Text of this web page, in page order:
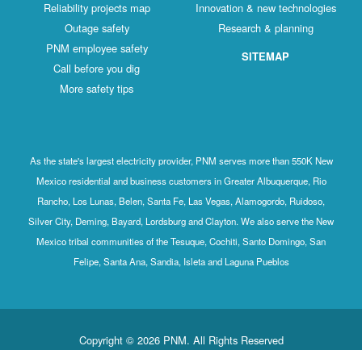
Reliability projects map
Outage safety
PNM employee safety
Call before you dig
More safety tips
Innovation & new technologies
Research & planning
SITEMAP
As the state's largest electricity provider, PNM serves more than 550K New
Mexico residential and business customers in Greater Albuquerque, Rio
Rancho, Los Lunas, Belen, Santa Fe, Las Vegas, Alamogordo, Ruidoso,
Silver City, Deming, Bayard, Lordsburg and Clayton. We also serve the New
Mexico tribal communities of the Tesuque, Cochiti, Santo Domingo, San
Felipe, Santa Ana, Sandia, Isleta and Laguna Pueblos
Copyright © 2026 PNM. All Rights Reserved